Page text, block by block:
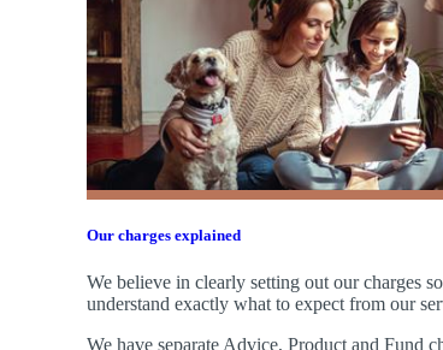
Our charges explained
We believe in clearly setting out our charges
understand exactly what to expect from our
We have separate Advice, Product and Fund